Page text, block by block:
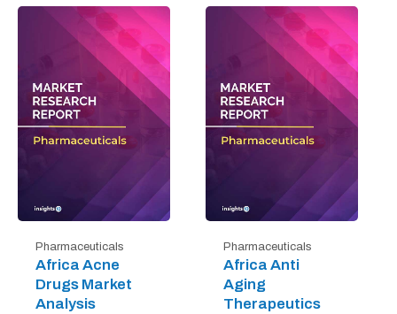
Pharmaceuticals
Africa Acne
Drugs Market
Analysis
Pharmaceuticals
Africa Anti
Aging
Therapeutics